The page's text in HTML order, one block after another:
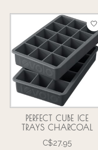
PERFECT CUBE ICE
TRAYS CHARCOAL
C$27.95